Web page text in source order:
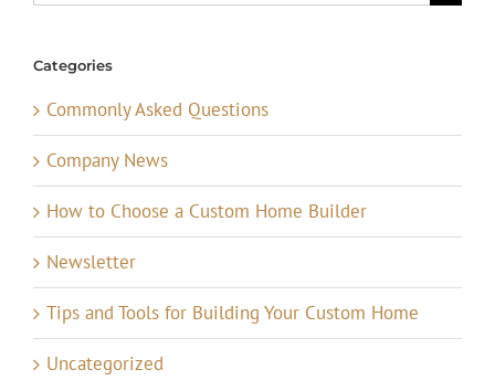
for:
Categories
Commonly Asked Questions
Company News
How to Choose a Custom Home Builder
Newsletter
Tips and Tools for Building Your Custom Home
Uncategorized